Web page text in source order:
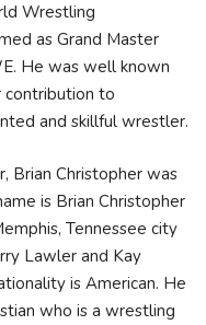
Wrestling
as Grand Master
He was well known
contribution to
and skillful wrestler.
Brian Christopher was
is Brian Christopher
Tennessee city
Lawler and Kay
is American. He
who is a wrestling